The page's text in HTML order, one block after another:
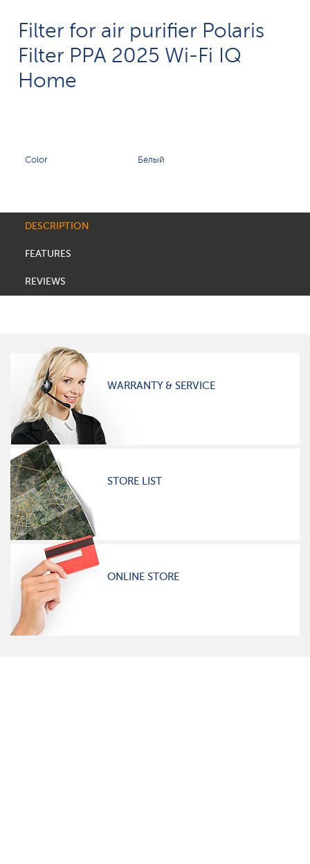
Filter for air purifier Polaris
Filter PPA 2025 Wi-Fi IQ
Home
Color Белый
DESCRIPTION
FEATURES
REVIEWS
WARRANTY & SERVICE
STORE LIST
ONLINE STORE